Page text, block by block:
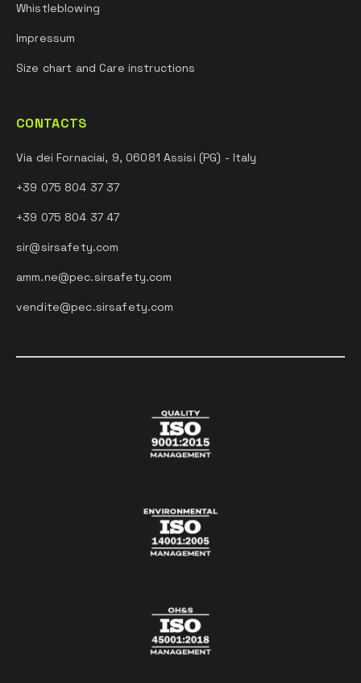
Whistleblowing
Impressum
Size chart and Care instructions
CONTACTS
Via dei Fornaciai, 9, 06081 Assisi (PG) - Italy
+39 075 804 37 37
+39 075 804 37 47
sir@sirsafety.com
amm.ne@pec.sirsafety.com
vendite@pec.sirsafety.com